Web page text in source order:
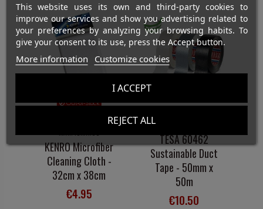
Out-of-Stock
MAINTENANCE
KENRO Microfiber
Cleaning Cloth -
32cm x 38cm
€4.95
TESA 60462
Sustainable Duct
Tape - 50mm x
50m
€10.50
This website uses its own and third-party cookies to
improve our services and show you advertising related to
your preferences by analyzing your browsing habits. To
give your consent to its use, press the Accept button.
More information Customize cookies
REJECT ALL
I ACCEPT